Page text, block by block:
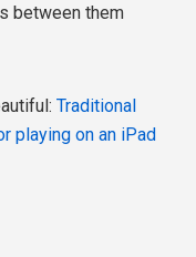
between them
Traditional
playing on an iPad